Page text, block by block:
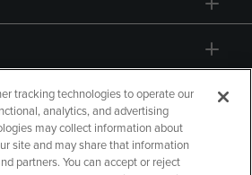
tracking technologies to operate our
analytics, and advertising
may collect information about
site and may share that information
partners. You can accept or reject